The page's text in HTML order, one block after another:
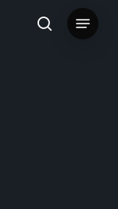
search
Menu